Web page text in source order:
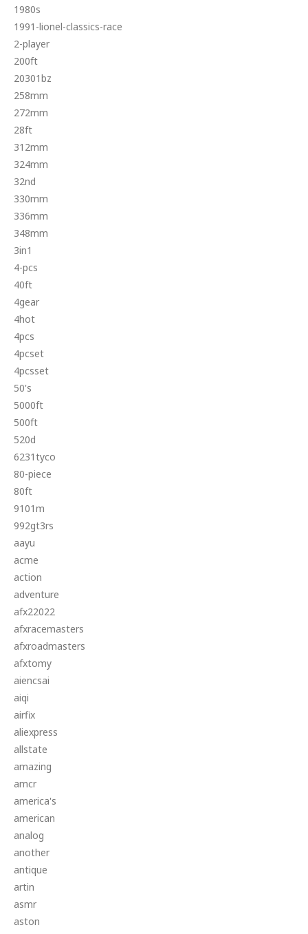
1980s
1991-lionel-classics-race
2-player
200ft
20301bz
258mm
272mm
28ft
312mm
324mm
32nd
330mm
336mm
348mm
3in1
4-pcs
40ft
4gear
4hot
4pcs
4pcset
4pcsset
50's
5000ft
500ft
520d
6231tyco
80-piece
80ft
9101m
992gt3rs
aayu
acme
action
adventure
afx22022
afxracemasters
afxroadmasters
afxtomy
aiencsai
aiqi
airfix
aliexpress
allstate
amazing
amcr
america's
american
analog
another
antique
artin
asmr
aston